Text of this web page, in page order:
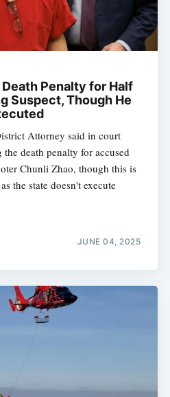
Penalty for Half
Suspect, Though He
Attorney said in court
the death penalty for accused
Chunli Zhao, though this is
the state doesn't execute
JUNE 04, 2025